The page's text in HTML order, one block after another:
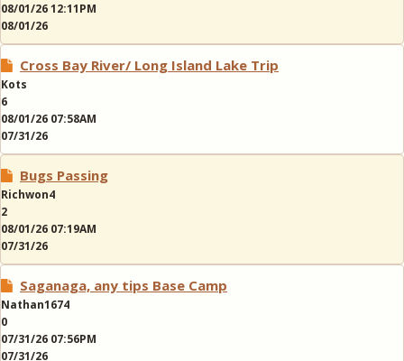
08/01/26 12:11PM
08/01/26
Cross Bay River/ Long Island Lake Trip
Kots
6
08/01/26 07:58AM
07/31/26
Bugs Passing
Richwon4
2
08/01/26 07:19AM
07/31/26
Saganaga, any tips Base Camp
Nathan1674
0
07/31/26 07:56PM
07/31/26